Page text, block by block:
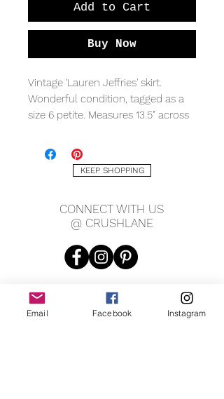
Add to Cart
Buy Now
Vintage 'Lauren Jeffries' skirt.
Wonderful condition, tagged as a
size 6 petite. Measures 13.5" across
KEEP SHOPPING
CONNECT WITH US
@ CRUSHLANE
JOIN OUR MAILING LIST
Email Facebook Instagram